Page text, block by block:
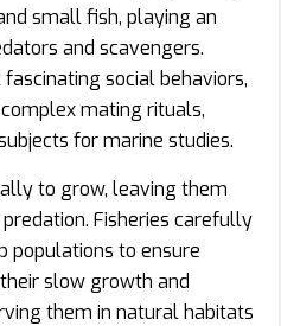
small fish, playing an
and scavengers.
social behaviors,
mating rituals,
for marine studies.
to grow, leaving them
Fisheries carefully
populations to ensure
slow growth and
them in natural habitats